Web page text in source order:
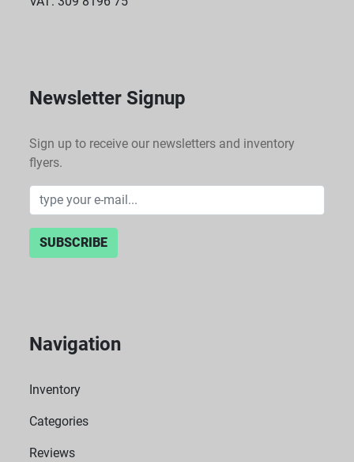
Newsletter Signup
Sign up to receive our newsletters and inventory
flyers.
SUBSCRIBE
Navigation
Inventory
Categories
Reviews